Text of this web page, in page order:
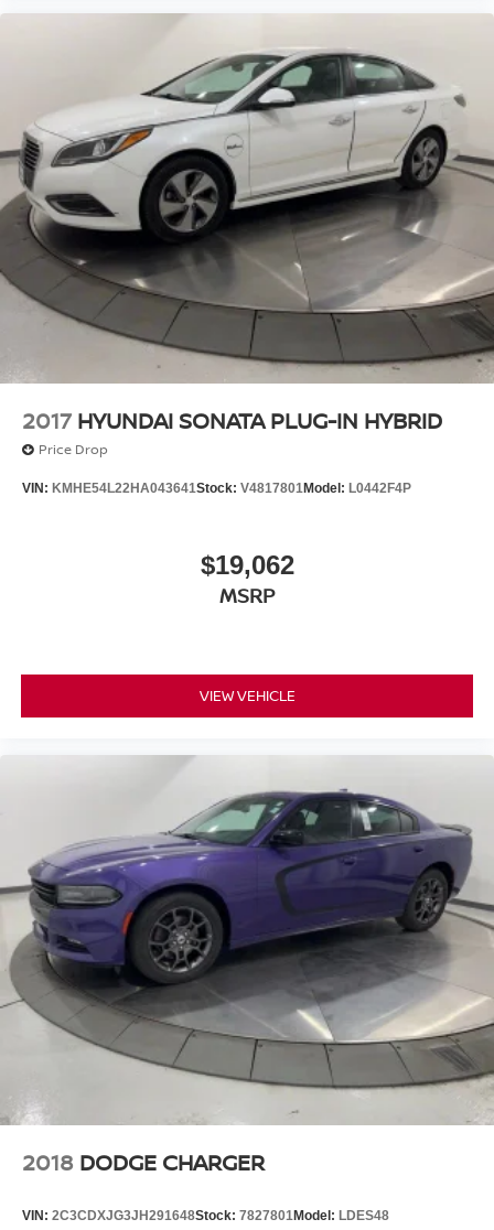
2017 HYUNDAI SONATA PLUG-IN HYBRID
Price Drop
VIN: KMHE54L22HA043641Stock: V4817801Model: L0442F4P
$19,062
MSRP
VIEW VEHICLE
2018 DODGE CHARGER
VIN: 2C3CDXJG3JH291648Stock: 7827801Model: LDES48